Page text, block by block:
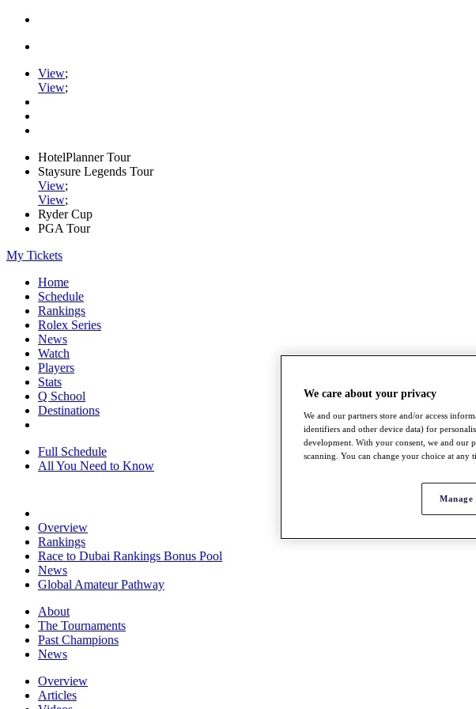
View;
View;
HotelPlanner Tour
Staysure Legends Tour
View;
View;
Ryder Cup
PGA Tour
My Tickets
Home
Schedule
Rankings
Rolex Series
News
Watch
Players
Stats
Q School
Destinations
Full Schedule
All You Need to Know
Overview
Rankings
Race to Dubai Rankings Bonus Pool
News
Global Amateur Pathway
About
The Tournaments
Past Champions
News
Overview
Articles
We care about your privacy
We and our partners store and/or access
identifiers and other device data) for
development. With your consent, we and our
scanning. You can change your choice at any
Manage